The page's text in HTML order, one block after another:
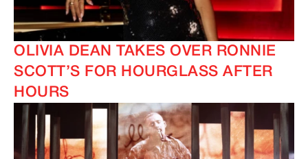
OLIVIA DEAN TAKES OVER RONNIE
SCOTT’S FOR HOURGLASS AFTER
HOURS